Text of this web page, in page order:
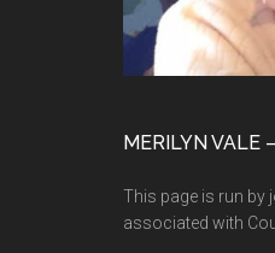
MERILYN VALE
This page is run by
associated with